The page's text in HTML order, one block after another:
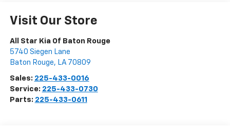
Visit Our Store
All Star Kia Of Baton Rouge
5740 Siegen Lane
Baton Rouge, LA 70809
Sales: 225-433-0016
Service: 225-433-0730
Parts: 225-433-0611